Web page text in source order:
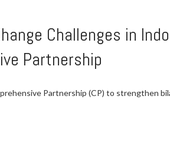
Challenges in
Partnership
Partnership (CP) to strengthen